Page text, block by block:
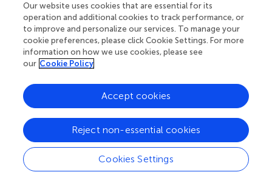
locally grounded forms of environmental engagement.
6.3 Coding scheme and quantitative content
analysis
The initial coding categories were developed in response
to recurring visual and narrative patterns observed in the
dataset and were then interpreted with reference to
existing theoretical frameworks in visual communication
and media framing (e.g.,
). This inductive process, while
grounded in the data, was also informed by established
literature, allowing for a flexible yet theoretically coherent
analytical framework. The aim was to strike a balance
Our website uses cookies that are essential for its
operation and additional cookies to track performance, or
to improve and personalize our services. To manage your
cookie preferences, please click Cookie Settings. For more
information on how we use cookies, please see
our Cookie Policy
Cookies Settings
Reject non-essential cookies
Accept cookies